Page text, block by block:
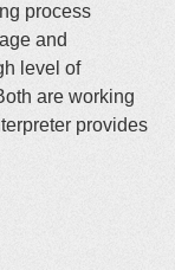
process
and
level of
are working
provides